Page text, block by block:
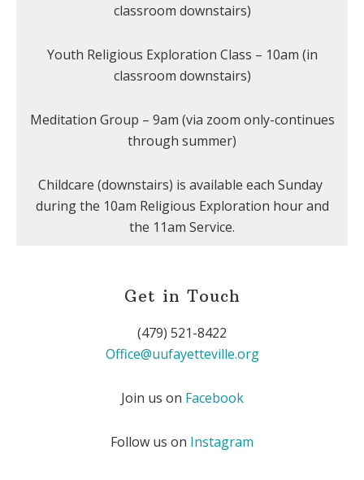
classroom downstairs)
Youth Religious Exploration Class – 10am (in
classroom downstairs)
Meditation Group – 9am (via zoom only-continues
through summer)
Childcare (downstairs) is available each Sunday
during the 10am Religious Exploration hour and
the 11am Service.
Get in Touch
(479) 521-8422
Office@uufayetteville.org
Join us on Facebook
Follow us on Instagram